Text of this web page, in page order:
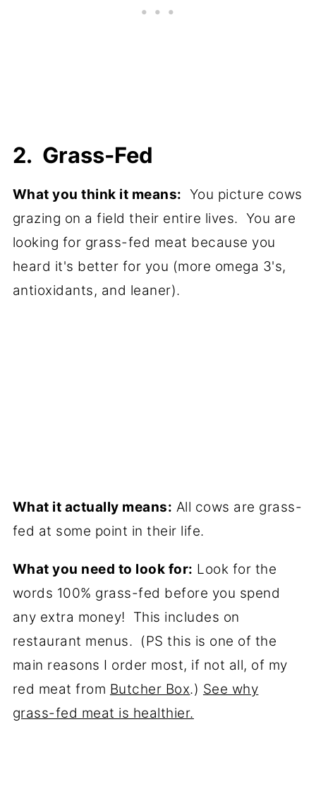
2. Grass-Fed
What you think it means: You picture cows
grazing on a field their entire lives. You are
looking for grass-fed meat because you
heard it's better for you (more omega 3's,
antioxidants, and leaner).
What it actually means: All cows are grass-
fed at some point in their life.
What you need to look for: Look for the
words 100% grass-fed before you spend
any extra money! This includes on
restaurant menus. (PS this is one of the
main reasons I order most, if not all, of my
red meat from Butcher Box.) See why
grass-fed meat is healthier.